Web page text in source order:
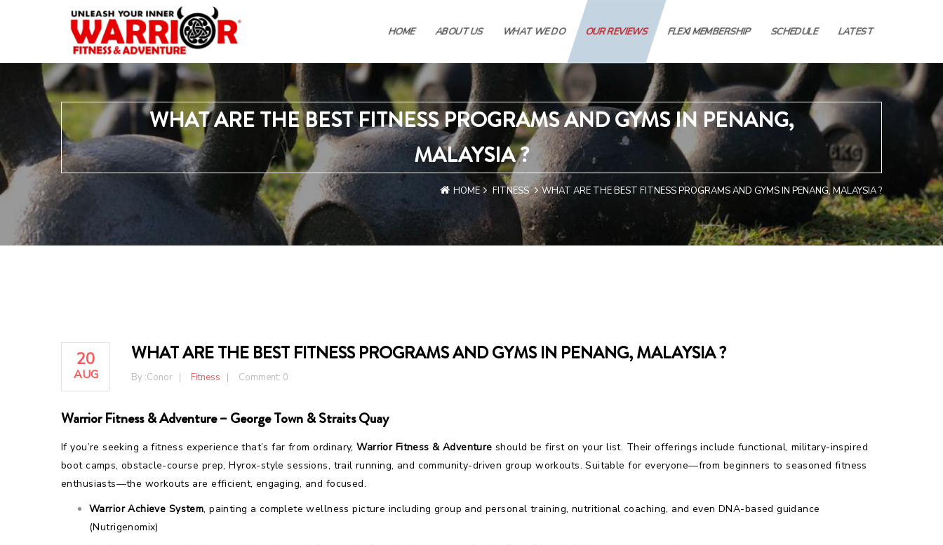
HOME ABOUT US WHAT WE DO OUR REVIEWS FLEXI MEMBERSHIP SCHEDULE LATEST
WHAT ARE THE BEST FITNESS PROGRAMS AND GYMS IN PENANG,
MALAYSIA ?
HOME FITNESS WHAT ARE THE BEST FITNESS PROGRAMS AND GYMS IN PENANG, MALAYSIA ?
20
AUG
WHAT ARE THE BEST FITNESS PROGRAMS AND GYMS IN PENANG, MALAYSIA ?
By :Conor Fitness Comment: 0
Warrior Fitness & Adventure – George Town & Straits Quay
If you’re seeking a fitness experience that’s far from ordinary,Warrior Fitness & Adventure should be first on your list. Their offerings include functional, military-inspired
boot camps, obstacle-course prep, Hyrox-style sessions, trail running, and community-driven group workouts. Suitable for everyone—from beginners to seasoned fitness
enthusiasts—the workouts are efficient, engaging, and focused.
Warrior Achieve System, painting a complete wellness picture including group and personal training, nutritional coaching, and even DNA-based guidance
(Nutrigenomix)